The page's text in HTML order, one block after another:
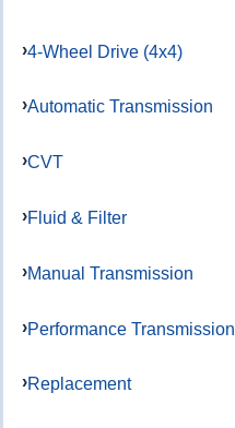
4-Wheel Drive (4x4)
Automatic Transmission
CVT
Fluid & Filter
Manual Transmission
Performance Transmission
Replacement